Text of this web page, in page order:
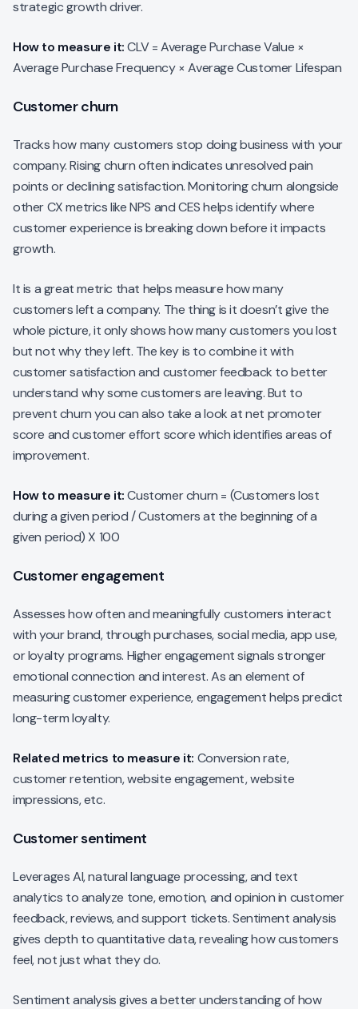
strategic growth driver.
How to measure it:CLV = Average Purchase Value ×
Average Purchase Frequency × Average Customer Lifespan
Customer churn
Tracks how many customers stop doing business with your
company. Rising churn often indicates unresolved pain
points or declining satisfaction. Monitoring churn alongside
other CX metrics like NPS and CES helps identify where
customer experience is breaking down before it impacts
growth.
It is a great metric that helps measure how many
customers left a company. The thing is it doesn’t give the
whole picture, it only shows how many customers you lost
but not why they left. The key is to combine it with
customer satisfaction and customer feedback to better
understand why some customers are leaving. But to
prevent churn you can also take a look at net promoter
score and customer effort score which identifies areas of
improvement.
How to measure it:Customer churn = (Customers lost
during a given period / Customers at the beginning of a
given period) X 100
Customer engagement
Assesses how often and meaningfully customers interact
with your brand, through purchases, social media, app use,
or loyalty programs. Higher engagement signals stronger
emotional connection and interest. As an element of
measuring customer experience, engagement helps predict
long-term loyalty.
Related metrics to measure it: Conversion rate,
customer retention, website engagement, website
impressions, etc.
Customer sentiment
Leverages AI, natural language processing, and text
analytics to analyze tone, emotion, and opinion in customer
feedback, reviews, and support tickets. Sentiment analysis
gives depth to quantitative data, revealing how customers
feel, not just what they do.
Sentiment analysis gives a better understanding of how